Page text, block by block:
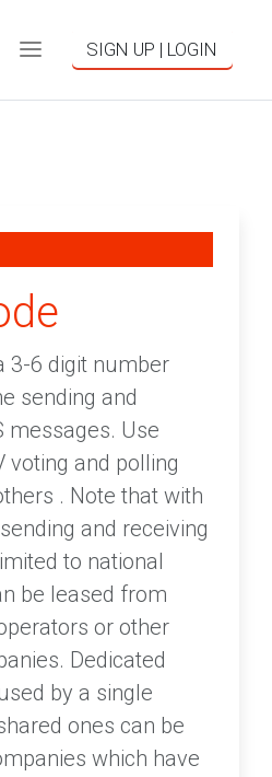
SIGN UP | LOGIN
3-6 digit number
sending and
messages. Use
voting and polling
. Note that with
and receiving
to national
be leased from
or other
Dedicated
by a single
ones can be
which have